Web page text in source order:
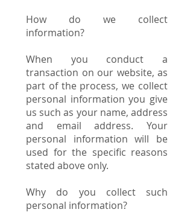
How do we collect
information?
When you conduct a
transaction on our website, as
part of the process, we collect
personal information you give
us such as your name, address
and email address. Your
personal information will be
used for the specific reasons
stated above only.
Why do you collect such
personal information?